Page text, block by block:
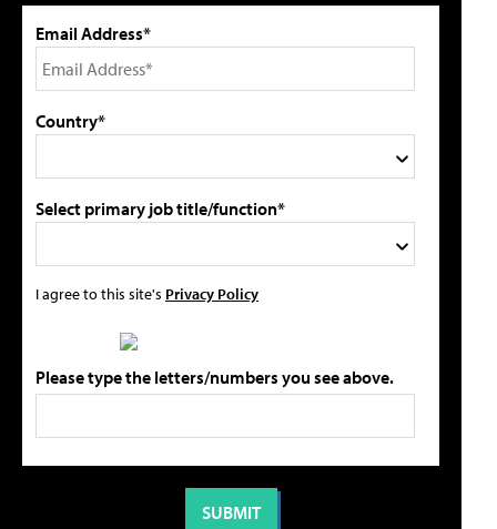
Email Address*
Country*
Select primary job title/function*
I agree to this site's Privacy Policy
Please type the letters/numbers you see above.